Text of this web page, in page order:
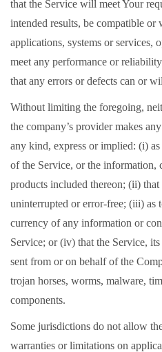
that the Service will meet Your
intended results, be compatible
applications, systems or services,
meet any performance or
that any errors or defects can or
Without limiting the foregoing,
the company’s provider makes
any kind, express or implied: (i)
of the Service, or the information,
products included thereon; (ii)
uninterrupted or error-free; (iii) as
currency of any information or
Service; or (iv) that the Service,
sent from or on behalf of the
trojan horses, worms, malware,
components.
Some jurisdictions do not allow
warranties or limitations on